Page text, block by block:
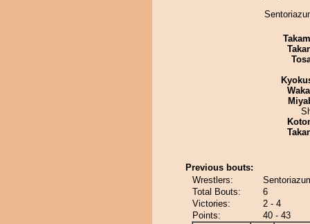
Previous bouts:
Wrestlers:
Total Bouts:
6
Victories:
2 - 4
Points:
40 - 43